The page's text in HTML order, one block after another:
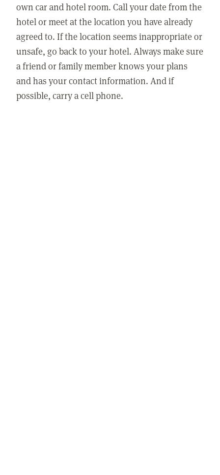
own car and hotel room. Call your date from the
hotel or meet at the location you have already
agreed to. If the location seems inappropriate or
unsafe, go back to your hotel. Always make sure
a friend or family member knows your plans
and has your contact information. And if
possible, carry a cell phone.